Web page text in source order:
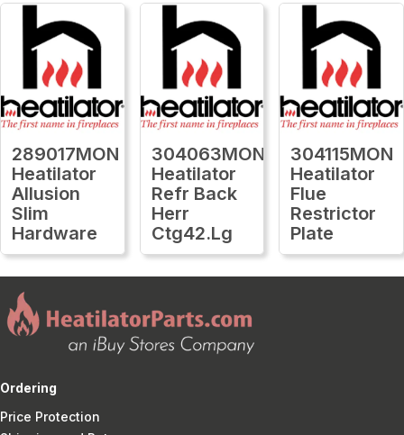
289017MON
Heatilator
Allusion
Slim
Hardware
304063MON
Heatilator
Refr Back
Herr
Ctg42.Lg
304115MON
Heatilator
Flue
Restrictor
Plate
Ordering
Price Protection